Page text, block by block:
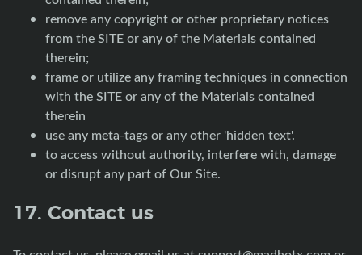
remove any copyright or other proprietary notices
from the SITE or any of the Materials contained
therein;
frame or utilize any framing techniques in connection
with the SITE or any of the Materials contained
therein
use any meta-tags or any other 'hidden text'.
to access without authority, interfere with, damage
or disrupt any part of Our Site.
17. Contact us